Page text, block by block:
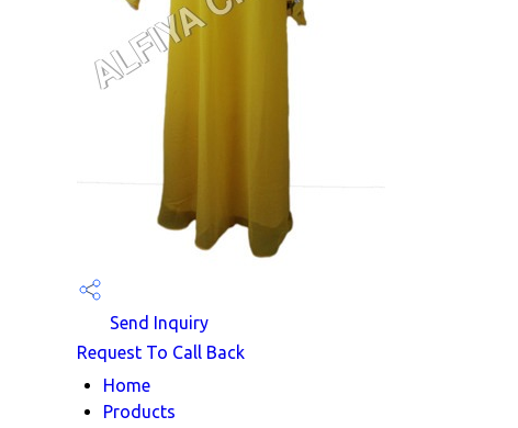
Send Inquiry
Request To Call Back
Home
Products